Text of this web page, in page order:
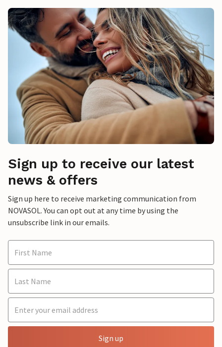
Sign up to receive our latest
news & offers
Sign up here to receive marketing communication from
NOVASOL. You can opt out at any time by using the
unsubscribe link in our emails.
Sign up